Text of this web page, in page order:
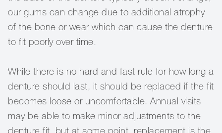
our gums can change due to additional atrophy
of the bone or wear which can cause the denture
to fit poorly over time.
While there is no hard and fast rule for how long a
denture should last, it should be replaced if the fit
becomes loose or uncomfortable. Annual visits
may be able to make minor adjustments to the